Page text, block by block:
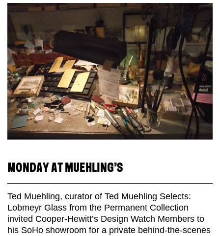
MONDAY AT MUEHLING’S
Ted Muehling, curator of Ted Muehling Selects:
Lobmeyr Glass from the Permanent Collection
invited Cooper-Hewitt’s Design Watch Members to
his SoHo showroom for a private behind-the-scenes